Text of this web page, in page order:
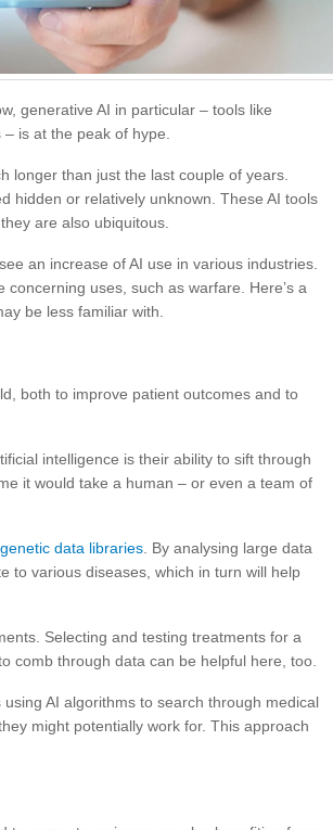
generative AI in particular – tools like
is at the peak of hype.
longer than just the last couple of years.
hidden or relatively unknown. These AI tools
are also ubiquitous.
an increase of AI use in various industries.
uses, such as warfare. Here’s a
be less familiar with.
both to improve patient outcomes and to
intelligence is their ability to sift through
it would take a human – or even a team of
data libraries . By analysing large data
to various diseases, which in turn will help
Selecting and testing treatments for a
comb through data can be helpful here, too.
AI algorithms to search through medical
might potentially work for. This approach